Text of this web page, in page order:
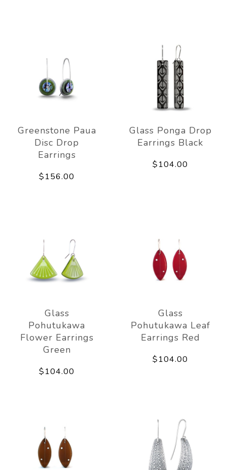
Greenstone Paua
Disc Drop
Earrings
$156.00
Glass Ponga Drop
Earrings Black
$104.00
Glass
Pohutukawa
Flower Earrings
Green
$104.00
Glass
Pohutukawa Leaf
Earrings Red
$104.00